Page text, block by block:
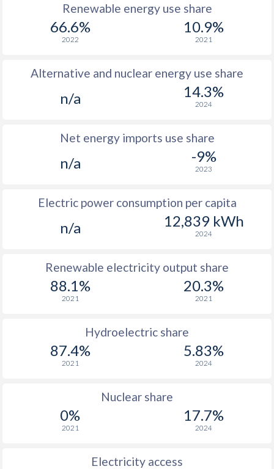
Renewable energy use share
66.6%
2022
10.9%
2021
Alternative and nuclear energy use share
n/a 14.3%
2024
Net energy imports use share
n/a -9%
2023
Electric power consumption per capita
n/a 12,839 kWh
2024
Renewable electricity output share
88.1%
2021
20.3%
2021
Hydroelectric share
87.4%
2021
5.83%
2024
Nuclear share
0%
2021
17.7%
2024
Electricity access